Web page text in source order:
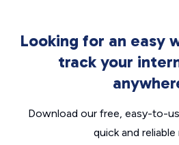
Looking for an easy
track your
Download our free, easy-to-
quick and reliable